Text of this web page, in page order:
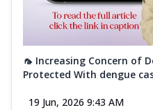
🦟 Increasing Concern of
Protected With dengue
19 Jun, 2026 9:43 AM